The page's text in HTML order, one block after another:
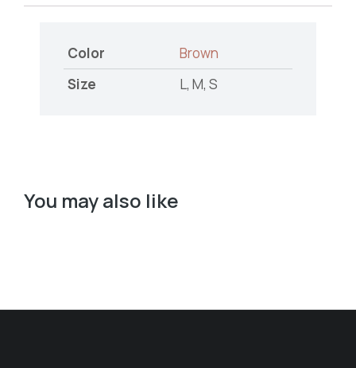
Color
Brown
Size
L, M, S
You may also like